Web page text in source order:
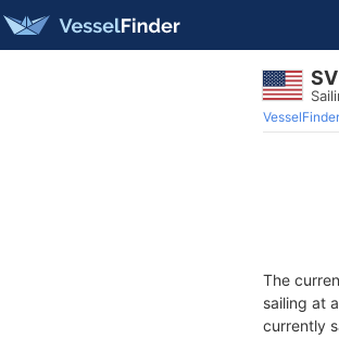
VesselFinder
The
sailing at
currently